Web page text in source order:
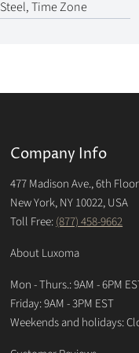
Steel, Time Zone
Company Info
477 Madison Ave., 6th Floor
New York, NY 10022, USA
Toll Free:(877) 458-9662
About Luxoma
Mon - Thurs.: 9AM - 6PM
Friday: 9AM - 3PM EST
Weekends and holidays: